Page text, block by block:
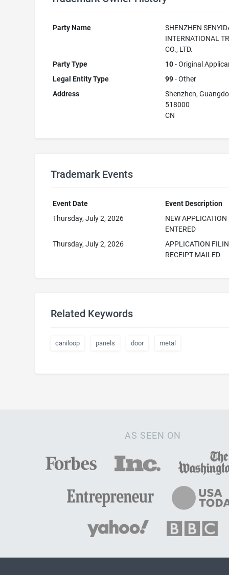
Party Name
SHENZHEN
INTERNATIONAL
CO., LTD.
Party Type
10- Original
Legal Entity Type
99- Other
Address
Shenzhen,
518000
CN
Trademark Events
Event Date
Event Description
Thursday, July 2, 2026
NEW APPLICATION
ENTERED
Thursday, July 2, 2026
APPLICATION
RECEIPT MAILED
Related Keywords
caniloop panels door metal
AS SEEN ON